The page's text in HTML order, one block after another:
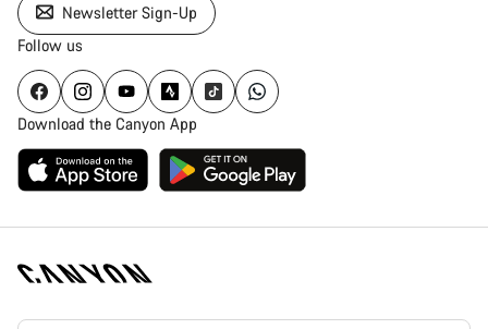
Newsletter Sign-Up
Follow us
Download the Canyon App